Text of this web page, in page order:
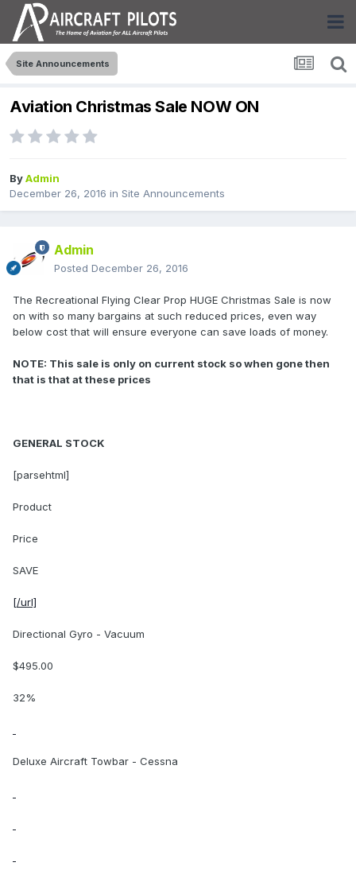
Site Announcements
Aviation Christmas Sale NOW ON
ByAdmin
December 26, 2016 in Site Announcements
Admin
Posted December 26, 2016
The Recreational Flying Clear Prop HUGE Christmas Sale is now
on with so many bargains at such reduced prices, even way
below cost that will ensure everyone can save loads of money.
NOTE: This sale is only on current stock so when gone then
that is that at these prices
GENERAL STOCK
[parsehtml]
Product
Price
SAVE
[/url]
Directional Gyro - Vacuum
$495.00
32%
Deluxe Aircraft Towbar - Cessna